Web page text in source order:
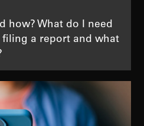
how? What do I need
a report and what